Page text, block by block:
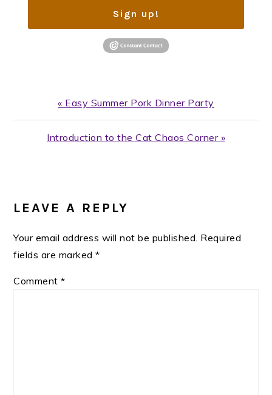
Sign up!
Previous
Post:
« Easy Summer Pork Dinner Party
Next
Introduction to the Cat Chaos Corner »
INTERACTIONS
LEAVE A REPLY
Your email address will not be published. Required
fields are marked*
Comment*